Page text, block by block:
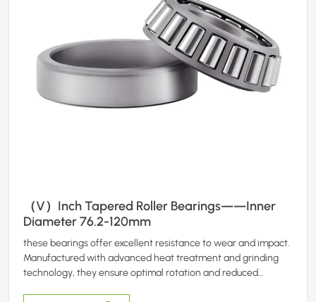
（V）Inch Tapered Roller Bearings——Inner
Diameter 76.2-120mm
these bearings offer excellent resistance to wear and impact.
Manufactured with advanced heat treatment and grinding
technology, they ensure optimal rotation and reduced